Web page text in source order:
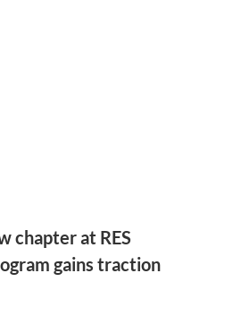
chapter at RES
gains traction